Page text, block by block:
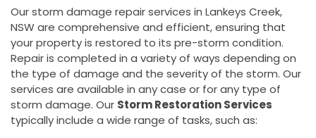
Our storm damage repair services in Lankeys Creek,
NSW are comprehensive and efficient, ensuring that
your property is restored to its pre-storm condition.
Repair is completed in a variety of ways depending on
the type of damage and the severity of the storm. Our
services are available in any case or for any type of
storm damage. Our Storm Restoration Services
typically include a wide range of tasks, such as: